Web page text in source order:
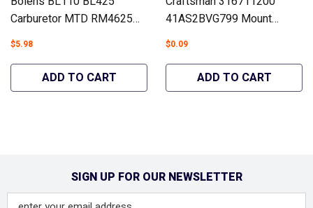
Carburetor MTD RM4625
H25B Troy-Bilt TB21 TB225
TB400 #753-06190 - Hipa
GA463A
$5.98
ADD TO CART
41AS2BVG799 Mount
Gasket Trimmers Similar To
753-06253 - Hipa GA1477B
$0.09
ADD TO CART
SIGN UP FOR OUR NEWSLETTER